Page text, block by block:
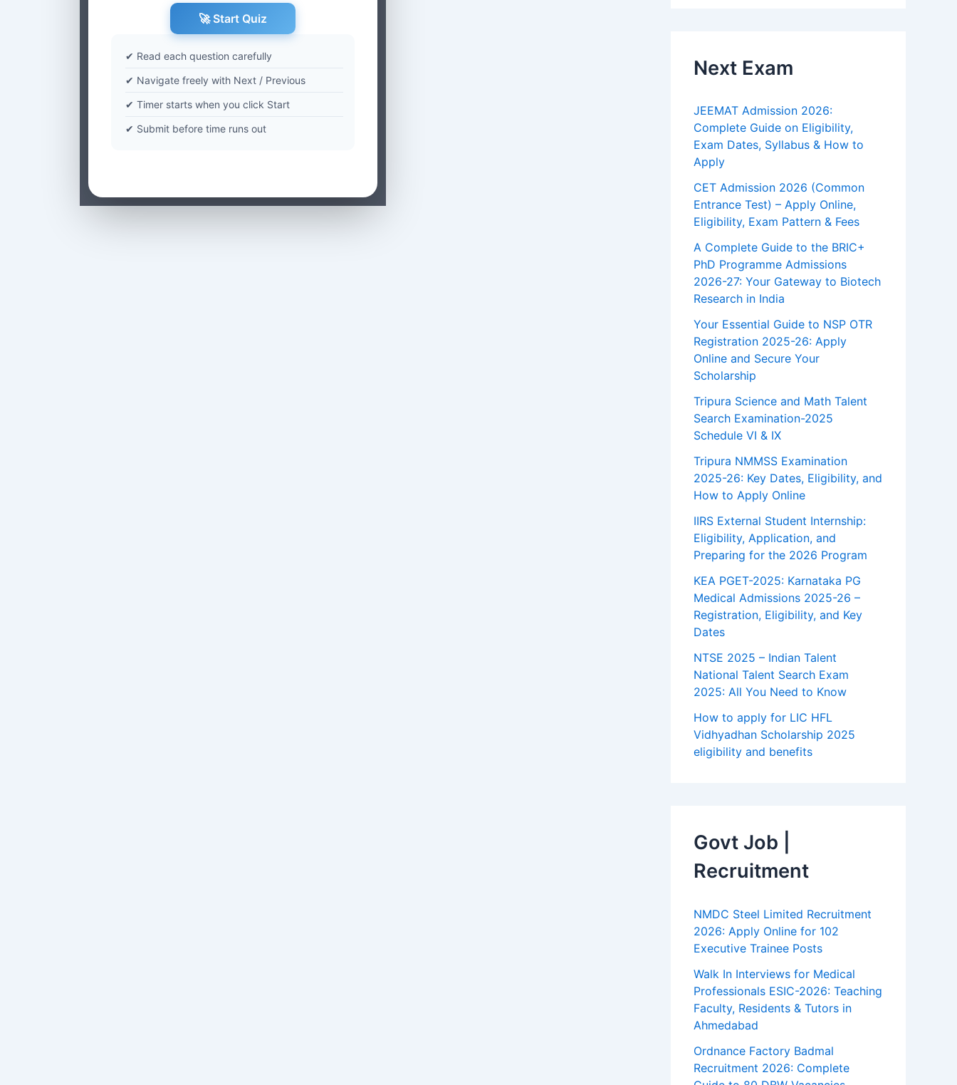
🚀 Start Quiz
✔ Read each question carefully
✔ Navigate freely with Next / Previous
✔ Timer starts when you click Start
✔ Submit before time runs out
Next Exam
JEEMAT Admission 2026:
Complete Guide on Eligibility,
Exam Dates, Syllabus & How to
Apply
CET Admission 2026 (Common
Entrance Test) – Apply Online,
Eligibility, Exam Pattern & Fees
A Complete Guide to the BRIC+
PhD Programme Admissions
2026-27: Your Gateway to Biotech
Research in India
Your Essential Guide to NSP OTR
Registration 2025-26: Apply
Online and Secure Your
Scholarship
Tripura Science and Math Talent
Search Examination-2025
Schedule VI & IX
Tripura NMMSS Examination
2025-26: Key Dates, Eligibility, and
How to Apply Online
IIRS External Student Internship:
Eligibility, Application, and
Preparing for the 2026 Program
KEA PGET-2025: Karnataka PG
Medical Admissions 2025-26 –
Registration, Eligibility, and Key
Dates
NTSE 2025 – Indian Talent
National Talent Search Exam
2025: All You Need to Know
How to apply for LIC HFL
Vidhyadhan Scholarship 2025
eligibility and benefits
Govt Job |
Recruitment
NMDC Steel Limited Recruitment
2026: Apply Online for 102
Executive Trainee Posts
Walk In Interviews for Medical
Professionals ESIC-2026: Teaching
Faculty, Residents & Tutors in
Ahmedabad
Ordnance Factory Badmal
Recruitment 2026: Complete